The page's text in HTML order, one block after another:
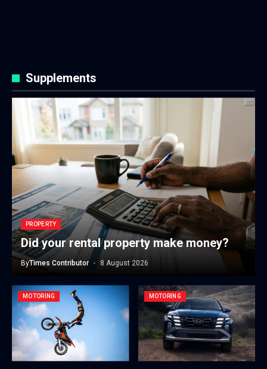
Supplements
PROPERTY
Did your rental property make money?
ByTimes Contributor 8 August 2026
MOTORING MOTORING